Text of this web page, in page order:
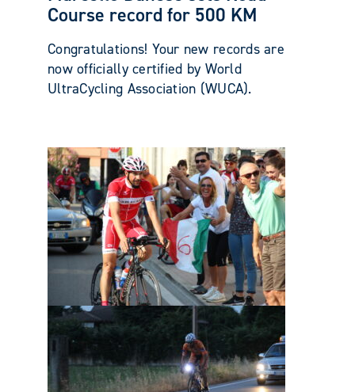
Course record for 500 KM
Congratulations! Your new records are
now officially certified by World
UltraCycling Association (WUCA).